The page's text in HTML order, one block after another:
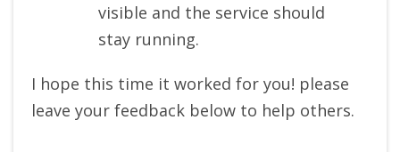
visible and the service should
stay running.
I hope this time it worked for you! please
leave your feedback below to help others.